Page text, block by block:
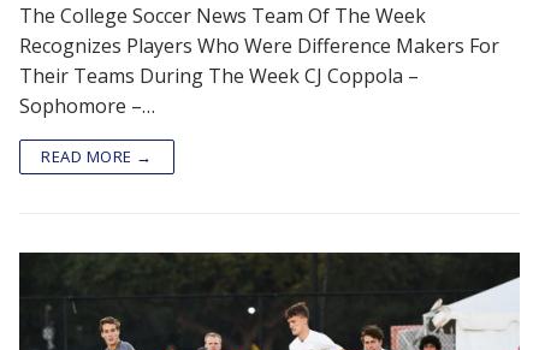
The College Soccer News Team Of The Week
Recognizes Players Who Were Difference Makers For
Their Teams During The Week CJ Coppola –
Sophomore –…
READ MORE →